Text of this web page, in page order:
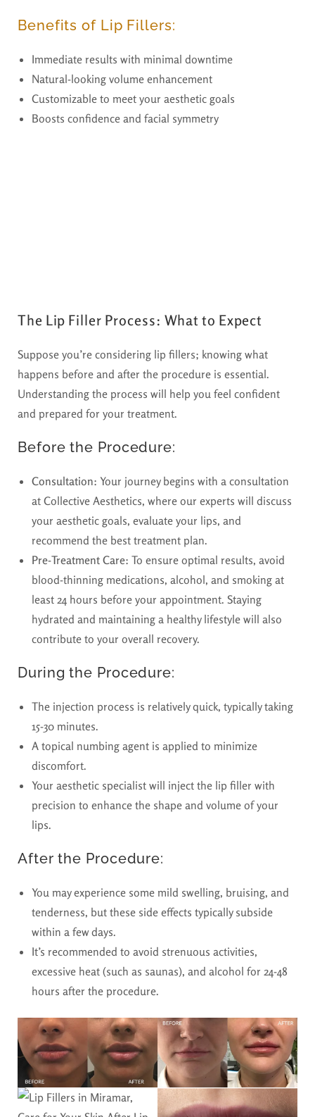
Benefits of Lip Fillers:
Immediate results with minimal downtime
Natural-looking volume enhancement
Customizable to meet your aesthetic goals
Boosts confidence and facial symmetry
The Lip Filler Process: What to Expect
Suppose you’re considering lip fillers; knowing what
happens before and after the procedure is essential.
Understanding the process will help you feel confident
and prepared for your treatment.
Before the Procedure:
Consultation: Your journey begins with a consultation
at Collective Aesthetics, where our experts will discuss
your aesthetic goals, evaluate your lips, and
recommend the best treatment plan.
Pre-Treatment Care: To ensure optimal results, avoid
blood-thinning medications, alcohol, and smoking at
least 24 hours before your appointment. Staying
hydrated and maintaining a healthy lifestyle will also
contribute to your overall recovery.
During the Procedure:
The injection process is relatively quick, typically taking
15-30 minutes.
A topical numbing agent is applied to minimize
discomfort.
Your aesthetic specialist will inject the lip filler with
precision to enhance the shape and volume of your
lips.
After the Procedure:
You may experience some mild swelling, bruising, and
tenderness, but these side effects typically subside
within a few days.
It’s recommended to avoid strenuous activities,
excessive heat (such as saunas), and alcohol for 24-48
hours after the procedure.